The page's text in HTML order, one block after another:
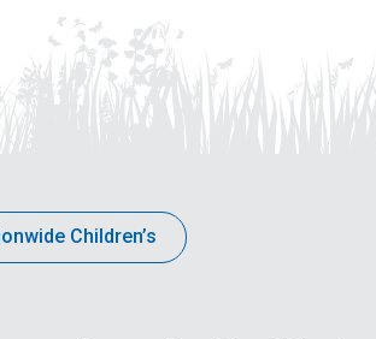
Children’s